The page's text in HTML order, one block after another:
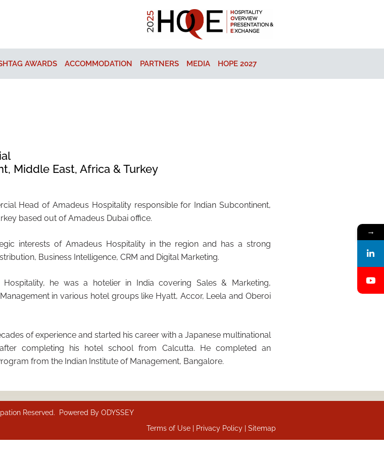
AWARDS ACCOMMODATION PARTNERS MEDIA HOPE 2027
Middle East, Africa & Turkey
Head of Amadeus Hospitality responsible for Indian Subcontinent,
based out of Amadeus Dubai office.
interests of Amadeus Hospitality in the region and has a strong
Business Intelligence, CRM and Digital Marketing.
Hospitality, he was a hotelier in India covering Sales & Marketing,
in various hotel groups like Hyatt, Accor, Leela and Oberoi
of experience and started his career with a Japanese multinational
completing his hotel school from Calcutta. He completed an
from the Indian Institute of Management, Bangalore.
Reserved. Powered By ODYSSEY
Terms of Use |
Privacy Policy | Sitemap
→